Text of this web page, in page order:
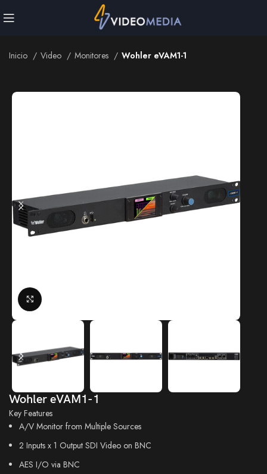
Monitores
Inicio Video Monitores Wohler eVAM1-1
Wohler eVAM1-1
Key Features
A/V Monitor from Multiple Sources
2 Inputs x 1 Output SDI Video on BNC
AES I/O via BNC